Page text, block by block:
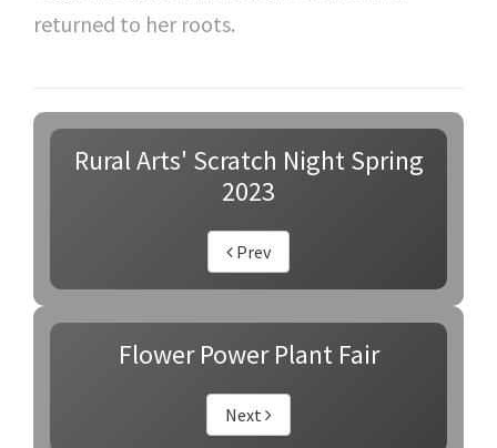
returned to her roots.
Rural Arts' Scratch Night Spring
2023
Prev
Flower Power Plant Fair
Next